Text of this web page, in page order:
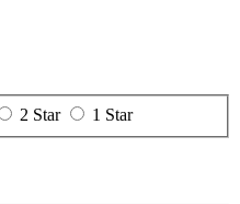
2 Star 1 Star